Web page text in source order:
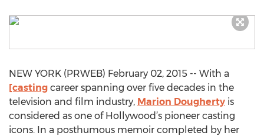
NEW YORK (PRWEB) February 02, 2015 -- With a
[casting career spanning over five decades in the
television and film industry, Marion Dougherty is
considered as one of Hollywood’s pioneer casting
icons. In a posthumous memoir completed by her